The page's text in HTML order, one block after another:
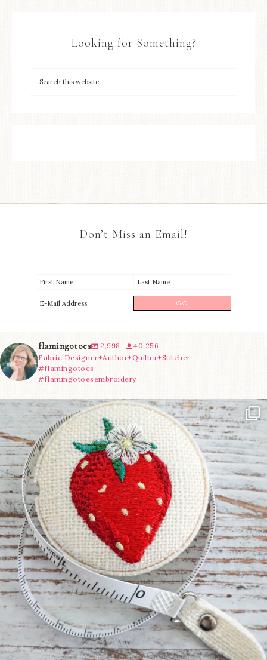
Looking for Something?
Don’t Miss an Email!
flamingotoes 2,998
40,256
Fabric Designer+Author+Quilter+Stitcher
#flamingotoes
#flamingotoesembroidery
Another cute new addition to the shop! This ...
33 0